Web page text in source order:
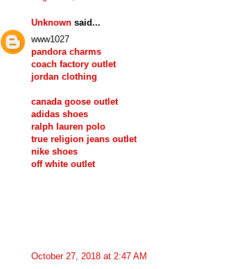
Unknown said...
www1027
pandora charms
coach factory outlet
jordan clothing
canada goose outlet
adidas shoes
ralph lauren polo
true religion jeans outlet
nike shoes
off white outlet
October 27, 2018 at 2:47 AM